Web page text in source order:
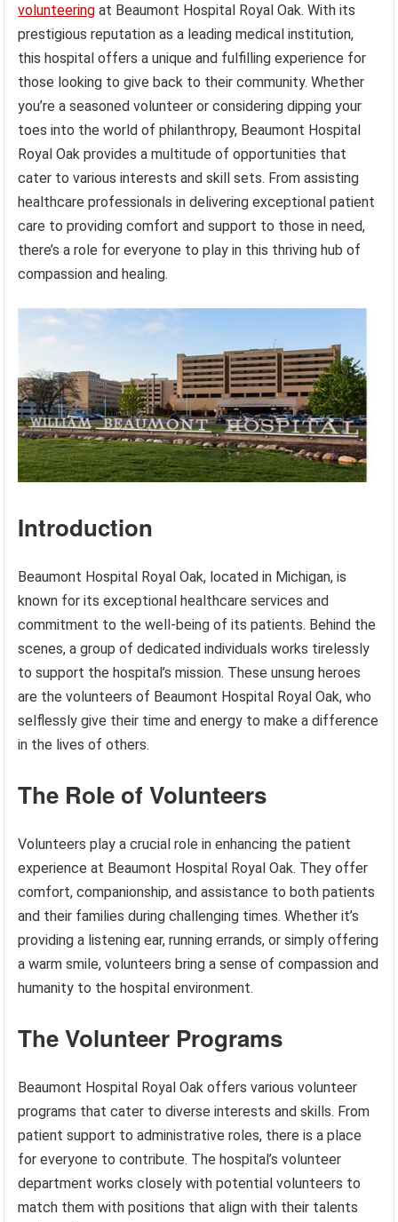
volunteering at Beaumont Hospital Royal Oak. With its
prestigious reputation as a leading medical institution,
this hospital offers a unique and fulfilling experience for
those looking to give back to their community. Whether
you’re a seasoned volunteer or considering dipping your
toes into the world of philanthropy, Beaumont Hospital
Royal Oak provides a multitude of opportunities that
cater to various interests and skill sets. From assisting
healthcare professionals in delivering exceptional patient
care to providing comfort and support to those in need,
there’s a role for everyone to play in this thriving hub of
compassion and healing.
Introduction
Beaumont Hospital Royal Oak, located in Michigan, is
known for its exceptional healthcare services and
commitment to the well-being of its patients. Behind the
scenes, a group of dedicated individuals works tirelessly
to support the hospital’s mission. These unsung heroes
are the volunteers of Beaumont Hospital Royal Oak, who
selflessly give their time and energy to make a difference
in the lives of others.
The Role of Volunteers
Volunteers play a crucial role in enhancing the patient
experience at Beaumont Hospital Royal Oak. They offer
comfort, companionship, and assistance to both patients
and their families during challenging times. Whether it’s
providing a listening ear, running errands, or simply offering
a warm smile, volunteers bring a sense of compassion and
humanity to the hospital environment.
The Volunteer Programs
Beaumont Hospital Royal Oak offers various volunteer
programs that cater to diverse interests and skills. From
patient support to administrative roles, there is a place
for everyone to contribute. The hospital’s volunteer
department works closely with potential volunteers to
match them with positions that align with their talents